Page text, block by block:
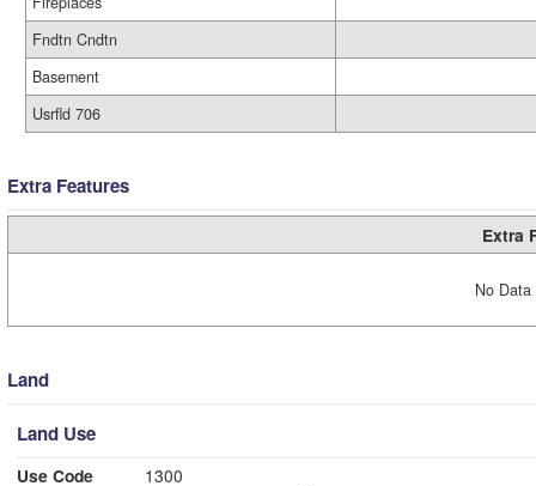
Fndtn Cndtn
Basement
Usrfld 706
Extra Features
Extra
No
Land
Land Use
Use Code
1300